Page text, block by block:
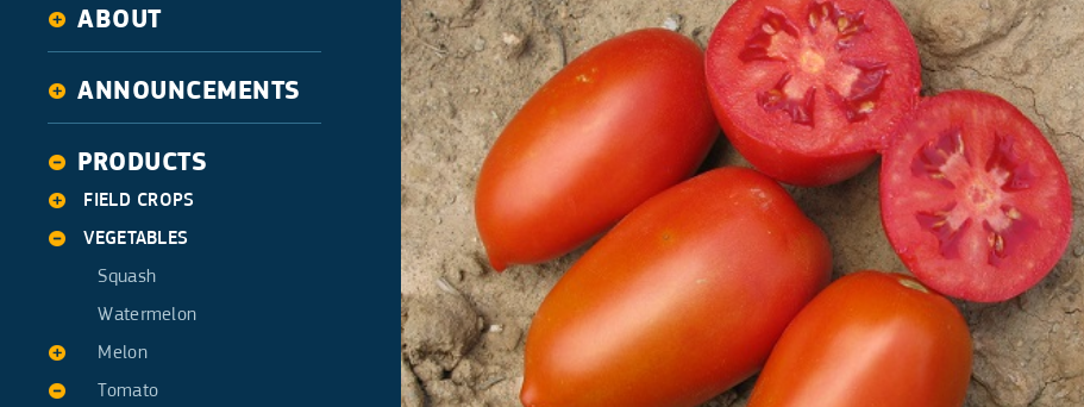
ABOUT
History
Activities
ANNOUNCEMENTS
News
PRODUCTS
FIELD CROPS
Alfalfa
Corn
Cotton
VEGETABLES
Squash
Watermelon
Melon
Ananas type
Tomato